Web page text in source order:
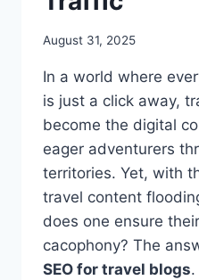
August 31, 2025
In a world where
is just a click away,
become the digital
eager adventurers
territories. Yet, with
travel content
does one ensure
cacophony? The
SEO for travel blogs